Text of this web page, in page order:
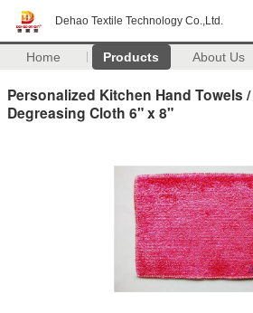
Dehao Textile Technology Co.,Ltd.
Home Products About Us
Personalized Kitchen Hand Towels
Degreasing Cloth 6" x 8"